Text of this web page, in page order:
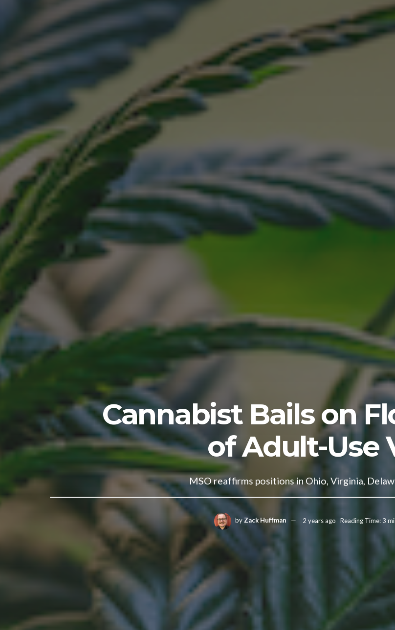
Cannabist Bails on
of Adult-Use
MSO reaffirms positions in Ohio, Virginia,
by Zack Huffman 2 years ago Reading Time: 3